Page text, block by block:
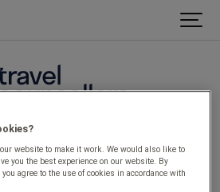
Legal
Privacy Policy
website to make it work. We would also like to
you the best experience on our website. By
agree to the use of cookies in accordance with